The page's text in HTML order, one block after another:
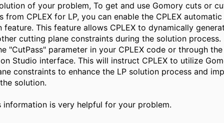
of your problem, To get and use Gomory cuts or
from CPLEX for LP, you can enable the CPLEX
feature. This feature allows CPLEX to dynamically
cutting plane constraints during the solution process.
"CutPass" parameter in your CPLEX code or through the
Studio interface. This will instruct CPLEX to utilize
constraints to enhance the LP solution process and
solution.
information is very helpful for your problem.